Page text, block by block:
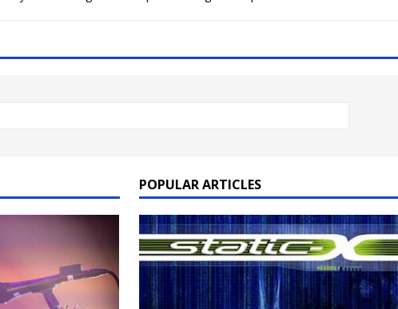
Helloween & Beast in Black at The Depot in Salt Lake City on April 25, 2026
2024 ] No Values Festival: Mishaps and Epic Moments CONCERT REVIEWS
POPULAR ARTICLES